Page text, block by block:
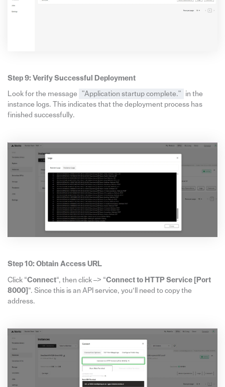
Step 9: Verify Successful Deployment
Look for the message "Application startup complete."
in the
instance logs. This indicates that the deployment process has
finished successfully.
Step 10: Obtain Access URL
Click “Connect“, then click –> “Connect to HTTP Service [Port
8000] “. Since this is an API service, you’ll need to copy the
address.